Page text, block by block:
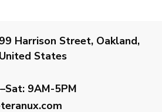
Harrison Street, Oakland,
States
9AM-5PM